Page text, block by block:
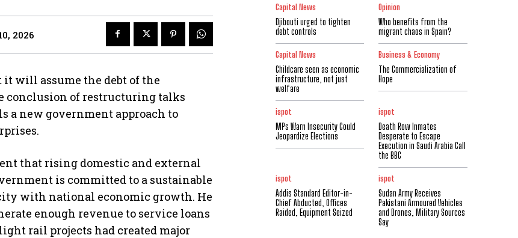
2026
will assume the debt of the
conclusion of restructuring talks
a new government approach to
that rising domestic and external
is committed to a sustainable
with national economic growth. He
enough revenue to service loans
rail projects had created major
Capital News
Djibouti urged to tighten
debt controls
Opinion
Who benefits from the
migrant chaos in Spain?
Capital News
Childcare seen as economic
infrastructure, not just
welfare
Business & Economy
The Commercialization of
Hope
ispot
MPs Warn Insecurity Could
Jeopardize Elections
ispot
Death Row Inmates
Desperate to Escape
Execution in Saudi Arabia Call
the BBC
ispot
Addis Standard Editor-in-
Chief Abducted, Offices
Raided, Equipment Seized
ispot
Sudan Army Receives
Pakistani Armoured Vehicles
and Drones, Military Sources
Say